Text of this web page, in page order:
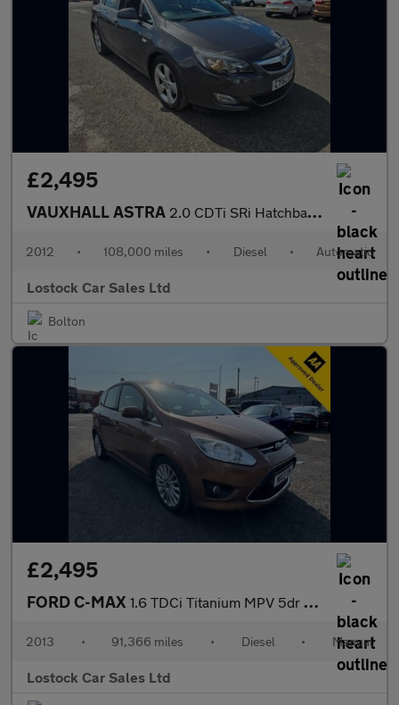
£2,495
VAUXHALL ASTRA 2.0 CDTi SRi Hatchback 5dr Diesel Auto Euro 5 (165 ps)
2012 • 108,000 miles • Diesel • Automatic
Lostock Car Sales Ltd
Bolton
£2,495
FORD C-MAX 1.6 TDCi Titanium MPV 5dr Diesel Manual Euro 5 (115 ps)
2013 • 91,366 miles • Diesel • Manual
Lostock Car Sales Ltd